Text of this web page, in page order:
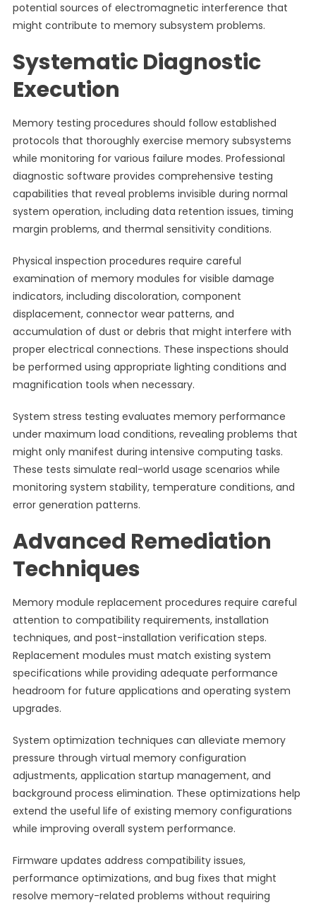
potential sources of electromagnetic interference that
might contribute to memory subsystem problems.
Systematic Diagnostic
Execution
Memory testing procedures should follow established
protocols that thoroughly exercise memory subsystems
while monitoring for various failure modes. Professional
diagnostic software provides comprehensive testing
capabilities that reveal problems invisible during normal
system operation, including data retention issues, timing
margin problems, and thermal sensitivity conditions.
Physical inspection procedures require careful
examination of memory modules for visible damage
indicators, including discoloration, component
displacement, connector wear patterns, and
accumulation of dust or debris that might interfere with
proper electrical connections. These inspections should
be performed using appropriate lighting conditions and
magnification tools when necessary.
System stress testing evaluates memory performance
under maximum load conditions, revealing problems that
might only manifest during intensive computing tasks.
These tests simulate real-world usage scenarios while
monitoring system stability, temperature conditions, and
error generation patterns.
Advanced Remediation
Techniques
Memory module replacement procedures require careful
attention to compatibility requirements, installation
techniques, and post-installation verification steps.
Replacement modules must match existing system
specifications while providing adequate performance
headroom for future applications and operating system
upgrades.
System optimization techniques can alleviate memory
pressure through virtual memory configuration
adjustments, application startup management, and
background process elimination. These optimizations help
extend the useful life of existing memory configurations
while improving overall system performance.
Firmware updates address compatibility issues,
performance optimizations, and bug fixes that might
resolve memory-related problems without requiring